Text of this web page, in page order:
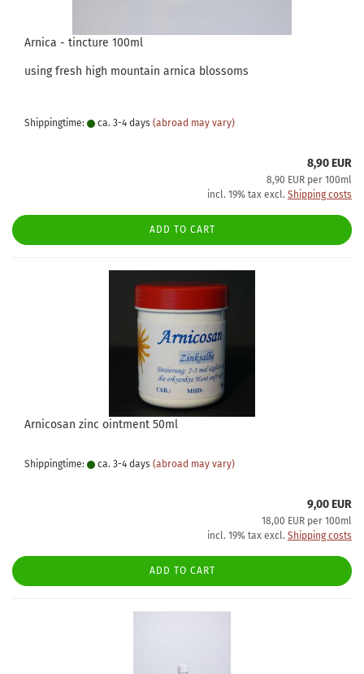
Arnica - tincture 100ml
using fresh high mountain arnica blossoms
Shippingtime: ca. 3-4 days (abroad may vary)
8,90 EUR
8,90 EUR per 100ml
incl. 19% tax excl. Shipping costs
ADD TO CART
Arnicosan zinc ointment 50ml
Shippingtime: ca. 3-4 days (abroad may vary)
9,00 EUR
18,00 EUR per 100ml
incl. 19% tax excl. Shipping costs
ADD TO CART